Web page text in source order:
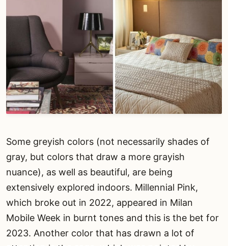
Some greyish colors (not necessarily shades of
gray, but colors that draw a more grayish
nuance), as well as beautiful, are being
extensively explored indoors. Millennial Pink,
which broke out in 2022, appeared in Milan
Mobile Week in burnt tones and this is the bet for
2023. Another color that has drawn a lot of